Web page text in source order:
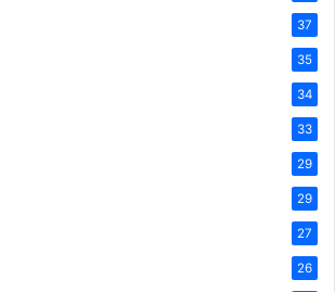
37
35
34
33
29
29
27
26